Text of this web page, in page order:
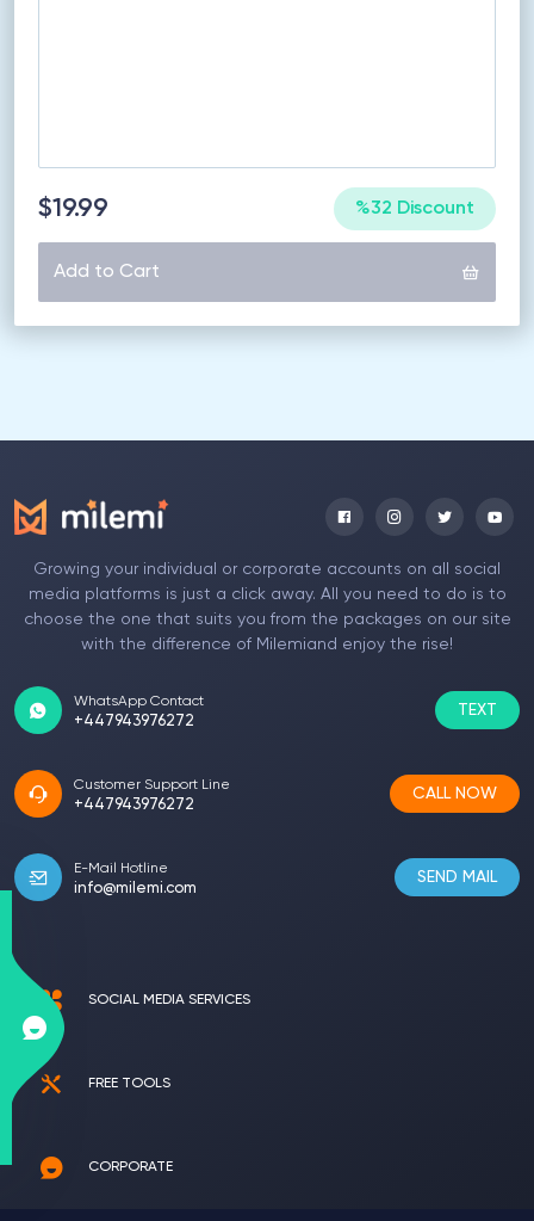
$19.99 %32 Discount
Add to Cart
Growing your individual or corporate accounts on all social
media platforms is just a click away. All you need to do is to
choose the one that suits you from the packages on our site
with the difference of Milemiand enjoy the rise!
WhatsApp Contact
+447943976272
TEXT
Customer Support Line
+447943976272
CALL NOW
E-Mail Hotline
info@milemi.com
SEND MAIL
SOCIAL MEDIA SERVICES
FREE TOOLS
CORPORATE